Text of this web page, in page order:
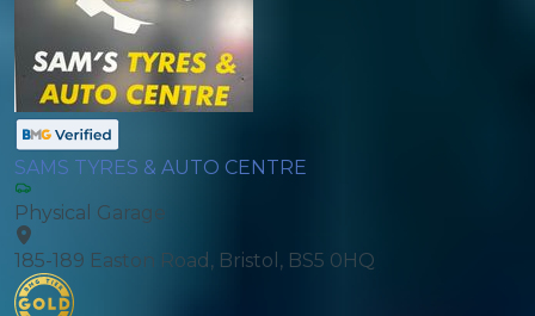
SAMS TYRES & AUTO CENTRE
Physical Garage
185-189 Easton Road, Bristol, BS5 0HQ